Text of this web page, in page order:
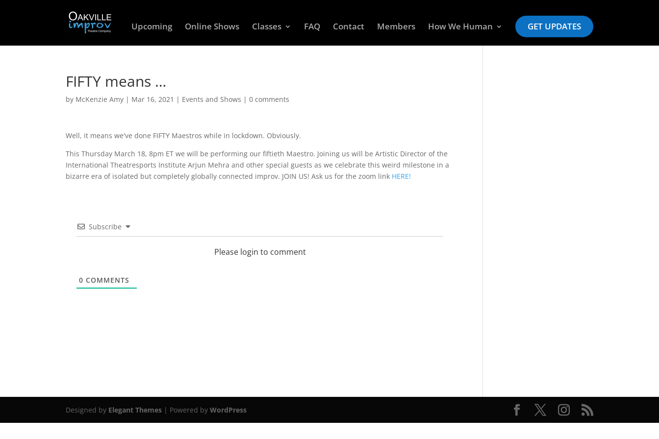
Upcoming Online Shows Classes FAQ Contact Members How We Human GET UPDATES
FIFTY means …
by McKenzie Amy | Mar 16, 2021 | Events and Shows |0 comments
Well, it means we've done FIFTY Maestros while in lockdown. Obviously.
This Thursday March 18, 8pm ET we will be performing our fiftieth Maestro. Joining us will be Artistic Director of the
International Theatresports Institute Arjun Mehra and other special guests as we celebrate this weird milestone in a
bizarre era of isolated but completely globally connected improv. JOIN US! Ask us for the zoom link HERE!
Subscribe
Please login to comment
0 COMMENTS
Designed by Elegant Themes | Powered byWordPress